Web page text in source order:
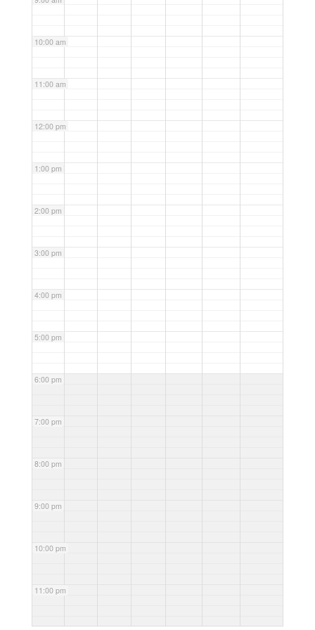
10:00 am
11:00 am
12:00 pm
1:00 pm
2:00 pm
3:00 pm
4:00 pm
5:00 pm
6:00 pm
7:00 pm
8:00 pm
9:00 pm
10:00 pm
11:00 pm